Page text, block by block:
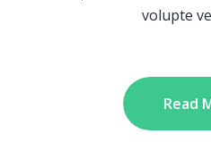
volupte
Read